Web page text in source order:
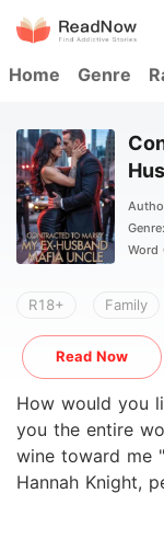
Home Genre
Genre:
Word
R18+ Family
Read Now
How would you
you the entire
wine toward me "But you're older than me," I say .......
Hannah Knight,